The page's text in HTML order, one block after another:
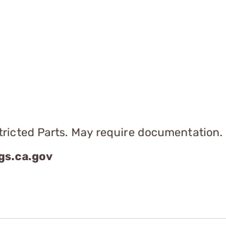
Parts. May require documentation.